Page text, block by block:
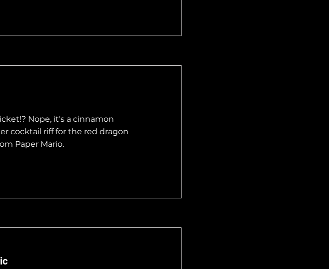
Nope, it's a cinnamon
cocktail riff for the red dragon
Paper Mario.